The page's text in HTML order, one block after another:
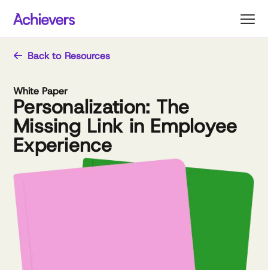
Back to Resources
White Paper
Personalization: The
Missing Link in Employee
Experience